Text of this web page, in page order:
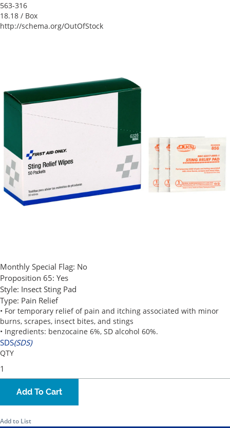
563-316
18.18 / Box
http://schema.org/OutOfStock
Monthly Special Flag: No
Proposition 65: Yes
Style: Insect Sting Pad
Type: Pain Relief
• For temporary relief of pain and itching associated with minor
burns, scrapes, insect bites, and stings
• Ingredients: benzocaine 6%, SD alcohol 60%.
SDS(SDS)
QTY
Add To Cart
Add to List